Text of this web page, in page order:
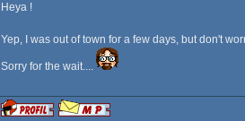
Heya !
Yep, I was out of town for a few days, but don't
Sorry for the wait....